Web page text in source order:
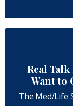
Real
Want to
The Med/Life